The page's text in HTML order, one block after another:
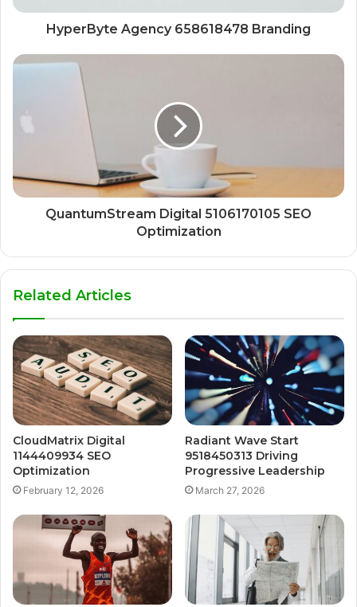
HyperByte Agency 658618478 Branding
QuantumStream Digital 5106170105 SEO
Optimization
Related Articles
CloudMatrix Digital
1144409934 SEO
Optimization
February 12, 2026
Radiant Wave Start
9518450313 Driving
Progressive Leadership
March 27, 2026